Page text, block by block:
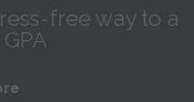
free way to a